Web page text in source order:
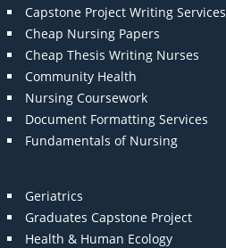
Capstone Project Writing Services
Cheap Nursing Papers
Cheap Thesis Writing Nurses
Community Health
Nursing Coursework
Document Formatting Services
Fundamentals of Nursing
Geriatrics
Graduates Capstone Project
Health & Human Ecology